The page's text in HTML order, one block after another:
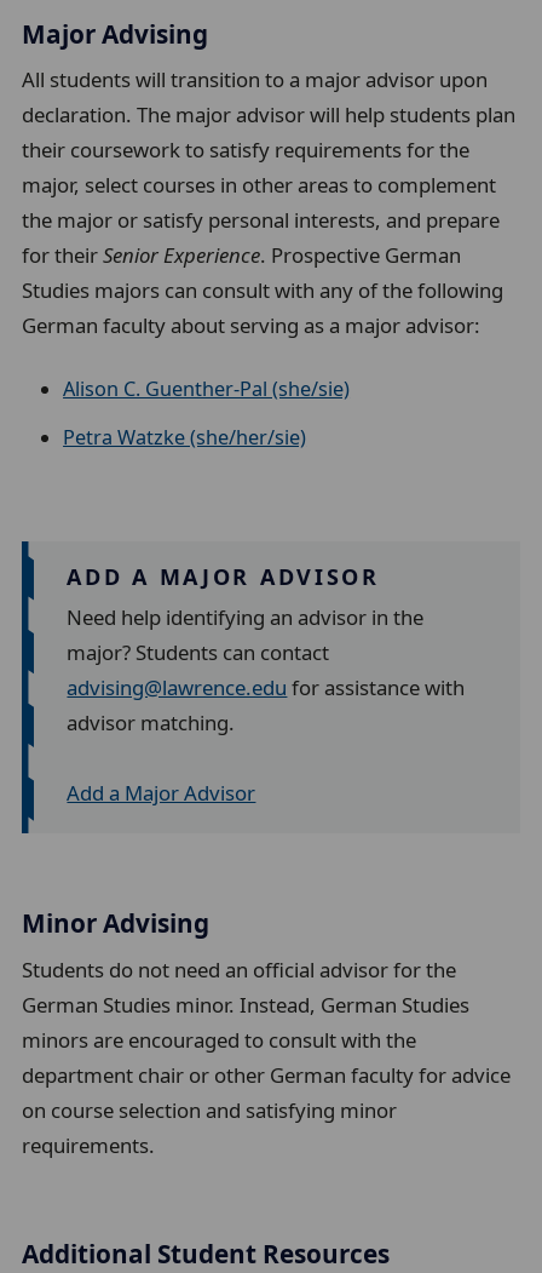
Major Advising
All students will transition to a major advisor upon
declaration. The major advisor will help students plan
their coursework to satisfy requirements for the
major, select courses in other areas to complement
the major or satisfy personal interests, and prepare
for theirSenior Experience. Prospective German
Studies majors can consult with any of the following
German faculty about serving as a major advisor:
Alison C. Guenther-Pal (she/sie)
Petra Watzke (she/her/sie)
ADD A MAJOR ADVISOR
Need help identifying an advisor in the
major? Students can contact
advising@lawrence.edu for assistance with
advisor matching.
Add a Major Advisor
Minor Advising
Students do not need an official advisor for the
German Studies minor. Instead, German Studies
minors are encouraged to consult with the
department chair or other German faculty for advice
on course selection and satisfying minor
requirements.
Additional Student Resources